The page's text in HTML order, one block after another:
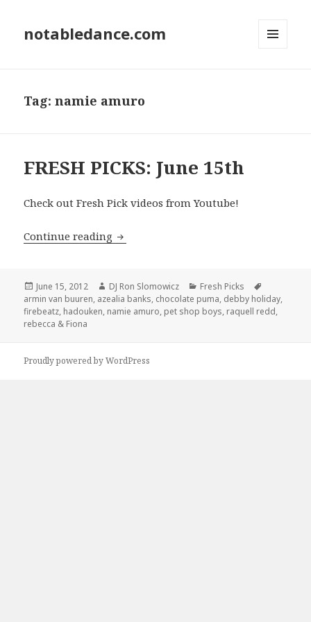
notabledance.com
Tag:namie amuro
FRESH PICKS: June 15th
Check out Fresh Pick videos from Youtube!
Continue reading FRESH PICKS: June 15th
Posted
on
June 15, 2012 Author
DJ Ron Slomowicz Categories
Fresh Picks
armin van buuren, azealia banks, chocolate puma, debby holiday,
firebeatz, hadouken, namie amuro, pet shop boys, raquell redd,
rebecca & Fiona
Proudly powered by WordPress